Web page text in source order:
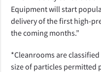
Equipment will start
delivery of the first high-
the coming months.”
*Cleanrooms are
size of particles permitted